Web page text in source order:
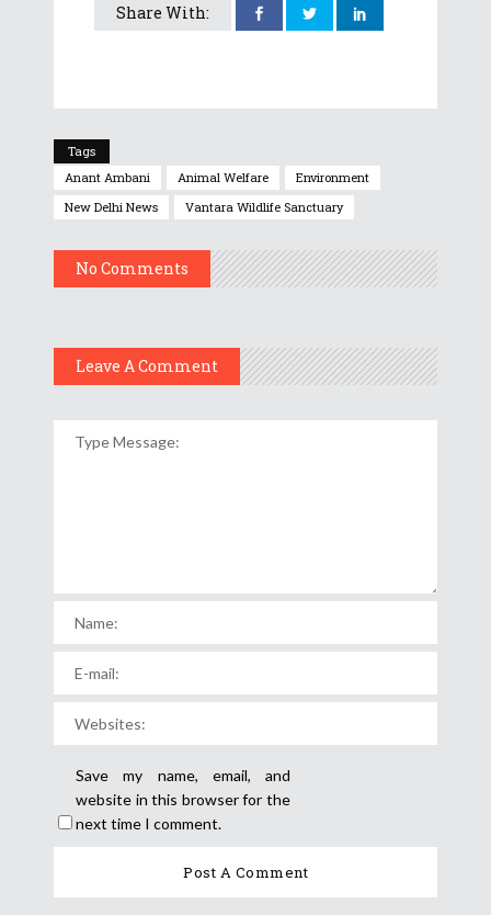
Share With:
Tags
Anant Ambani
Animal Welfare
Environment
New Delhi News
Vantara Wildlife Sanctuary
No Comments
Leave A Comment
Save my name, email, and
website in this browser for the
next time I comment.